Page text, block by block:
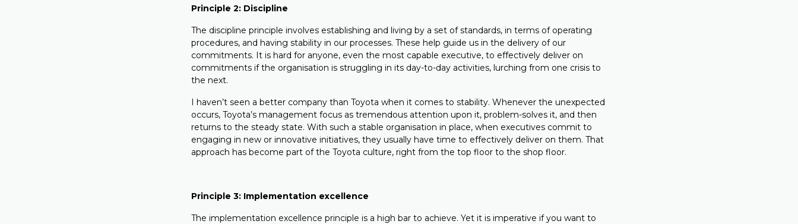
Principle 2: Discipline
The discipline principle involves establishing and living by a set of standards, in terms of operating
procedures, and having stability in our processes. These help guide us in the delivery of our
commitments. It is hard for anyone, even the most capable executive, to effectively deliver on
commitments if the organisation is struggling in its day-to-day activities, lurching from one crisis to
the next.
I haven’t seen a better company than Toyota when it comes to stability. Whenever the unexpected
occurs, Toyota’s management focus as tremendous attention upon it, problem-solves it, and then
returns to the steady state. With such a stable organisation in place, when executives commit to
engaging in new or innovative initiatives, they usually have time to effectively deliver on them. That
approach has become part of the Toyota culture, right from the top floor to the shop floor.
Principle 3: Implementation excellence
The implementation excellence principle is a high bar to achieve. Yet it is imperative if you want to